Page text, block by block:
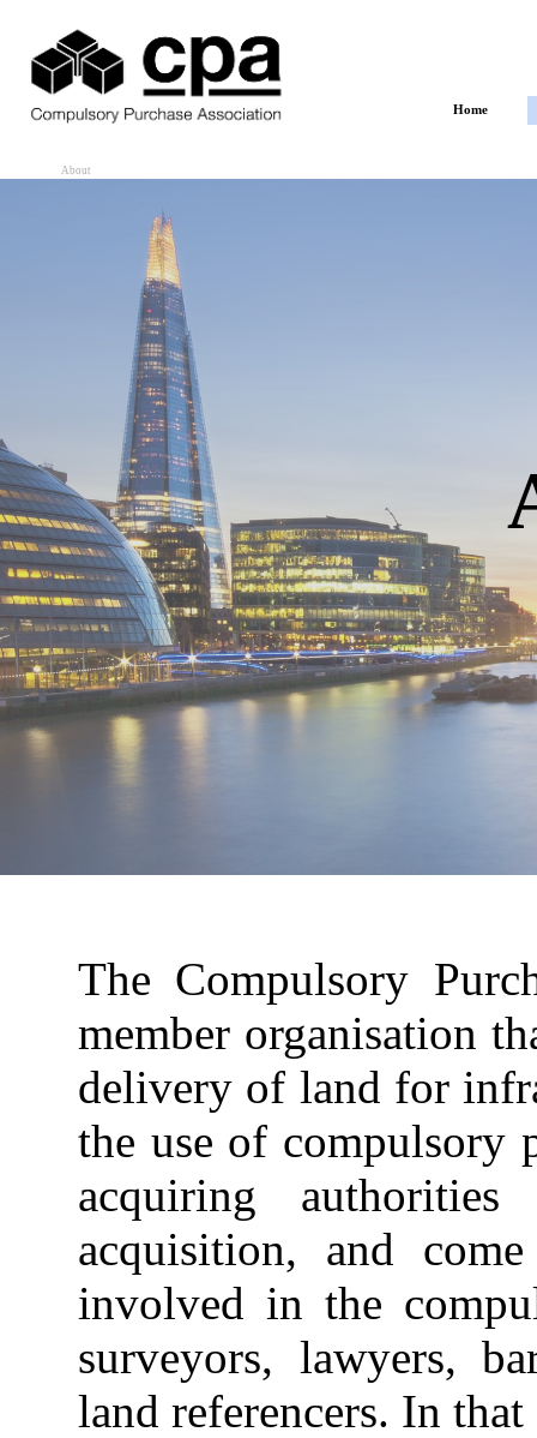
Home
About
The Compulsory
member organisation
delivery of land for
the use of compulsory
acquiring
acquisition, and
involved in the
surveyors, lawyers,
land referencers. In